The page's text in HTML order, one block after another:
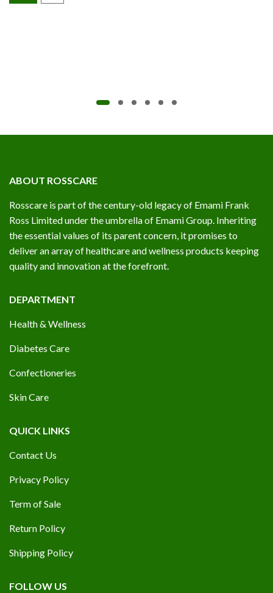
ABOUT ROSSCARE
Rosscare is part of the century-old legacy of Emami Frank
Ross Limited under the umbrella of Emami Group. Inheriting
the essential values of its parent concern, it promises to
deliver an array of healthcare and wellness products keeping
quality and innovation at the forefront.
DEPARTMENT
Health & Wellness
Diabetes Care
Confectioneries
Skin Care
QUICK LINKS
Contact Us
Privacy Policy
Term of Sale
Return Policy
Shipping Policy
FOLLOW US